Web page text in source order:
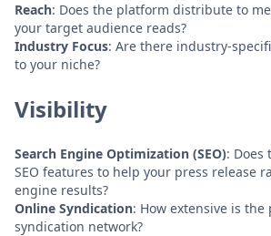
Reach: Does the platform distribute to
your target audience reads?
Industry Focus: Are there industry-
to your niche?
Visibility
Search Engine Optimization (SEO):
SEO features to help your press release
engine results?
Online Syndication: How extensive is
syndication network?